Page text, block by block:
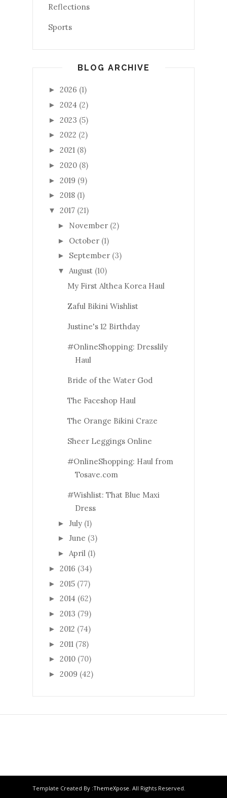
Reflections
Sports
BLOG ARCHIVE
► 2026 (1)
► 2024 (2)
► 2023 (5)
► 2022 (2)
► 2021 (8)
► 2020 (8)
► 2019 (9)
► 2018 (1)
▼ 2017 (21)
► November (2)
► October (1)
► September (3)
▼ August (10)
My First Althea Korea Haul
Zaful Bikini Wishlist
Justine's 12 Birthday
#OnlineShopping: Dresslily
Haul
Bride of the Water God
The Faceshop Haul
The Orange Bikini Craze
Sheer Leggings Online
#OnlineShopping: Haul from
Tosave.com
#Wishlist: That Blue Maxi
Dress
► July (1)
► June (3)
► April (1)
► 2016 (34)
► 2015 (77)
► 2014 (62)
► 2013 (79)
► 2012 (74)
► 2011 (78)
► 2010 (70)
► 2009 (42)
Template Created By :ThemeXpose. All Rights Reserved.